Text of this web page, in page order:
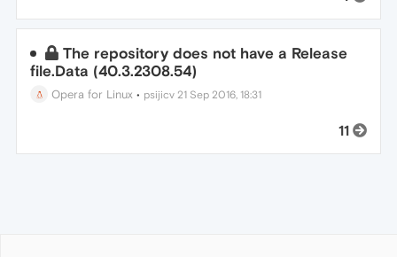
The repository does not have a Release
file.Data (40.3.2308.54)
Opera for Linux • psijicv 21 Sep 2016, 18:31
11